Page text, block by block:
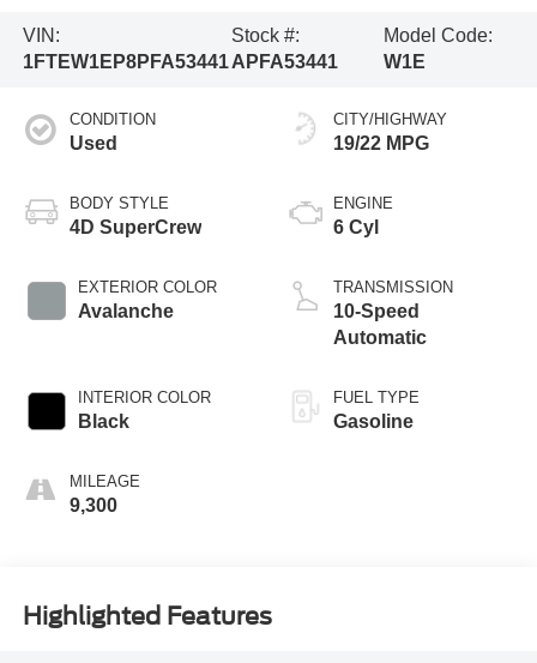
VIN:
1FTEW1EP8PFA53441
Stock #:
APFA53441
Model Code:
W1E
CONDITION
Used
BODY STYLE
4D SuperCrew
EXTERIOR COLOR
Avalanche
INTERIOR COLOR
Black
MILEAGE
9,300
CITY/HIGHWAY
19/22 MPG
ENGINE
6 Cyl
TRANSMISSION
10-Speed
Automatic
FUEL TYPE
Gasoline
Highlighted Features